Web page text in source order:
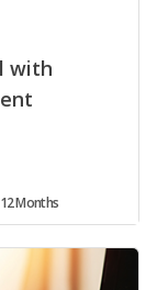
with
12 Months